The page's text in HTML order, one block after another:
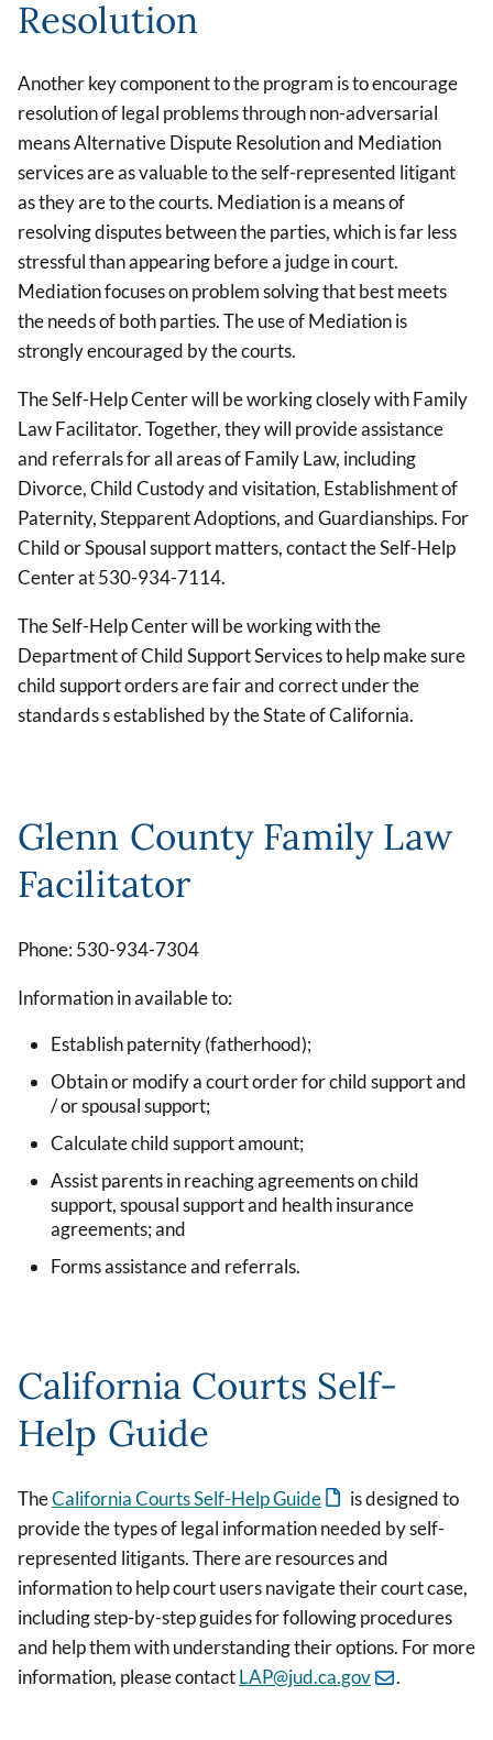
Resolution
Another key component to the program is to encourage
resolution of legal problems through non-adversarial
means Alternative Dispute Resolution and Mediation
services are as valuable to the self-represented litigant
as they are to the courts. Mediation is a means of
resolving disputes between the parties, which is far less
stressful than appearing before a judge in court.
Mediation focuses on problem solving that best meets
the needs of both parties. The use of Mediation is
strongly encouraged by the courts.
The Self-Help Center will be working closely with Family
Law Facilitator. Together, they will provide assistance
and referrals for all areas of Family Law, including
Divorce, Child Custody and visitation, Establishment of
Paternity, Stepparent Adoptions, and Guardianships. For
Child or Spousal support matters, contact the Self-Help
Center at 530-934-7114.
The Self-Help Center will be working with the
Department of Child Support Services to help make sure
child support orders are fair and correct under the
standards s established by the State of California.
Glenn County Family Law
Facilitator
Phone: 530-934-7304
Information in available to:
Establish paternity (fatherhood);
Obtain or modify a court order for child support and
/ or spousal support;
Calculate child support amount;
Assist parents in reaching agreements on child
support, spousal support and health insurance
agreements; and
Forms assistance and referrals.
California Courts Self-
Help Guide
TheCalifornia Courts Self-Help Guide
is designed to
provide the types of legal information needed by self-
represented litigants. There are resources and
information to help court users navigate their court case,
including step-by-step guides for following procedures
and help them with understanding their options. For more
information, please contactLAP@jud.ca.gov .